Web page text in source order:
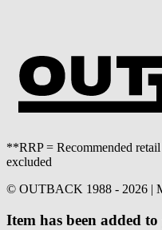
**RRP = Recommended
excluded
© OUTBACK 1988 - 2026 |
Item has been added